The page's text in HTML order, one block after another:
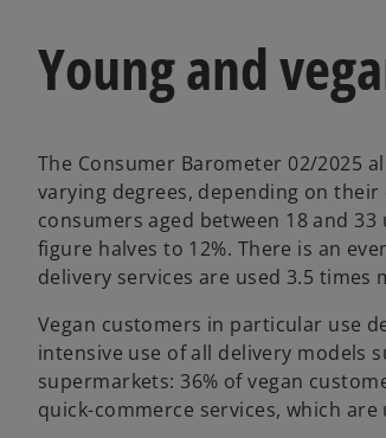
Young and
The Consumer Barometer 02/2025
varying degrees, depending on
consumers aged between 18 and
figure halves to 12%. There is an
delivery services are used 3.5 times
Vegan customers in particular use
intensive use of all delivery models
supermarkets: 36% of vegan
quick-commerce services, which